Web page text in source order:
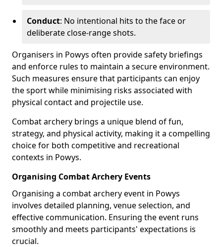
Conduct: No intentional hits to the face or
deliberate close-range shots.
Organisers in Powys often provide safety briefings
and enforce rules to maintain a secure environment.
Such measures ensure that participants can enjoy
the sport while minimising risks associated with
physical contact and projectile use.
Combat archery brings a unique blend of fun,
strategy, and physical activity, making it a compelling
choice for both competitive and recreational
contexts in Powys.
Organising Combat Archery Events
Organising a combat archery event in Powys
involves detailed planning, venue selection, and
effective communication. Ensuring the event runs
smoothly and meets participants' expectations is
crucial.